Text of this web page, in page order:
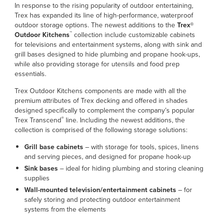
In response to the rising popularity of outdoor entertaining,
Trex has expanded its line of high-performance, waterproof
outdoor storage options. The newest additions to theTrex®
Outdoor Kitchens™ collection include customizable cabinets
for televisions and entertainment systems, along with sink and
grill bases designed to hide plumbing and propane hook-ups,
while also providing storage for utensils and food prep
essentials.
Trex Outdoor Kitchens components are made with all the
premium attributes of Trex decking and offered in shades
designed specifically to complement the company’s popular
Trex Transcend® line. Including the newest additions, the
collection is comprised of the following storage solutions:
Grill base cabinets– with storage for tools, spices, linens
and serving pieces, and designed for propane hook-up
Sink bases– ideal for hiding plumbing and storing cleaning
supplies
Wall-mounted television/entertainment cabinets– for
safely storing and protecting outdoor entertainment
systems from the elements